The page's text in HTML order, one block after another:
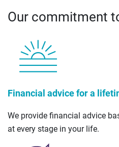
Our commitment
Financial advice for a
We provide financial advice
at every stage in your life.